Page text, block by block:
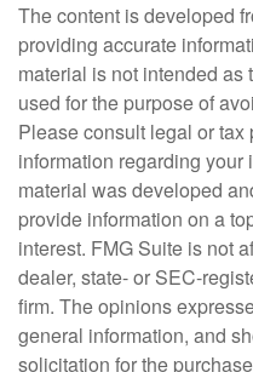
The content is developed
providing accurate
material is not intended as
used for the purpose of
Please consult legal or
information regarding
material was developed
provide information on a
interest. FMG Suite is not
dealer, state- or SEC-
firm. The opinions
general information, and
solicitation for the